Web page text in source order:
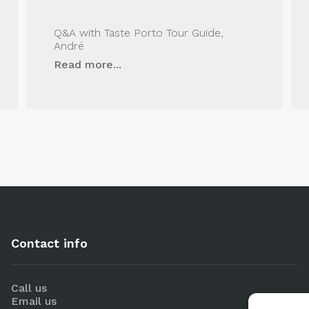
Q&A with Taste Porto Tour Guide,
André
Read more...
Contact info
Call us
Email us